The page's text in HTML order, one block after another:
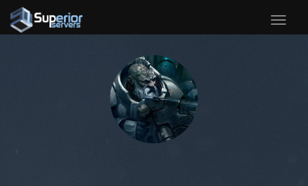
Toggle